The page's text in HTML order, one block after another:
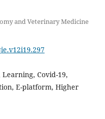
and Veterinary Medicine
Covid-19,
E-platform, Higher